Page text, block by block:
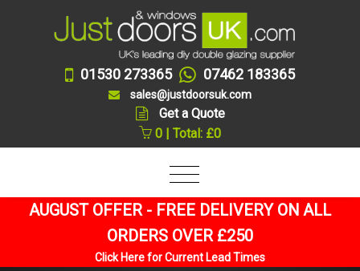
01530 273365 07462 183365
sales@justdoorsuk.com
Get a Quote
0 | Total: £0
AUGUST OFFER - FREE DELIVERY ON ALL
ORDERS OVER £250
Click Here for Current Lead Times